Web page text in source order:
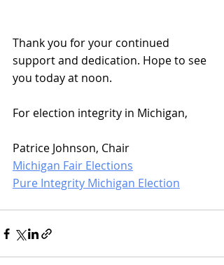
Thank you for your continued
support and dedication. Hope to see
you today at noon.
For election integrity in Michigan,
Patrice Johnson, Chair
Michigan Fair Elections
Pure Integrity Michigan Election